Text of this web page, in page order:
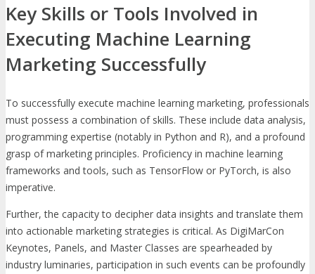
Key Skills or Tools Involved in
Executing Machine Learning
Marketing Successfully
To successfully execute machine learning marketing, professionals
must possess a combination of skills. These include data analysis,
programming expertise (notably in Python and R), and a profound
grasp of marketing principles. Proficiency in machine learning
frameworks and tools, such as TensorFlow or PyTorch, is also
imperative.
Further, the capacity to decipher data insights and translate them
into actionable marketing strategies is critical. As DigiMarCon
Keynotes, Panels, and Master Classes are spearheaded by
industry luminaries, participation in such events can be profoundly